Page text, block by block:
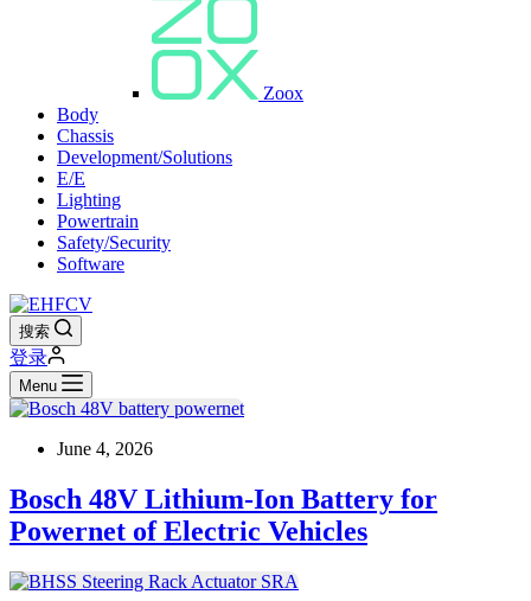
Zoox
Body
Chassis
Development/Solutions
E/E
Lighting
Powertrain
Safety/Security
Software
搜索
登录
Menu
June 4, 2026
Bosch 48V Lithium-Ion Battery for
Powernet of Electric Vehicles